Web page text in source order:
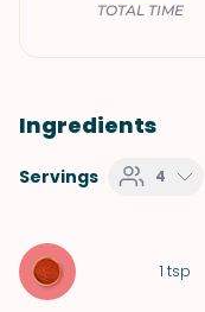
TOTAL TIME
Ingredients
Servings 4
1 tsp